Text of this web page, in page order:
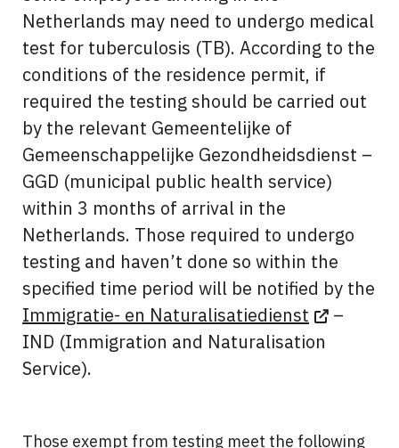
Netherlands may need to undergo medical
test for tuberculosis (TB). According to the
conditions of the residence permit, if
required the testing should be carried out
by the relevant Gemeentelijke of
Gemeenschappelijke Gezondheidsdienst –
GGD (municipal public health service)
within 3 months of arrival in the
Netherlands. Those required to undergo
testing and haven’t done so within the
specified time period will be notified by the
Immigratie- en Naturalisatiedienst
–
IND (Immigration and Naturalisation
Service).
Those exempt from testing meet the following